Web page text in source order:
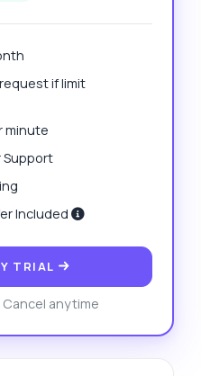
if limit
minute
Support
Included
TRIAL
anytime